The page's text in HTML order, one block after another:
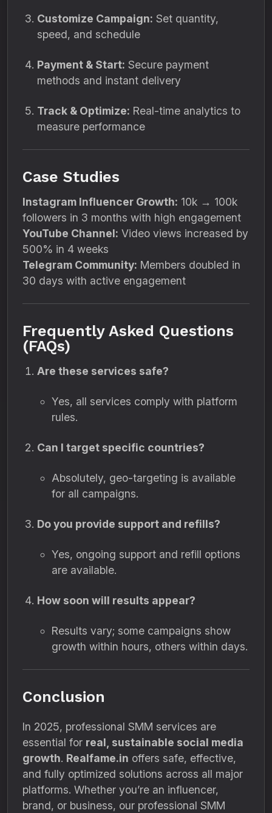
Customize Campaign: Set quantity,
speed, and schedule
Payment & Start: Secure payment
methods and instant delivery
Track & Optimize: Real-time analytics to
measure performance
Case Studies
Instagram Influencer Growth: 10k → 100k
followers in 3 months with high engagement
YouTube Channel: Video views increased by
500% in 4 weeks
Telegram Community: Members doubled in
30 days with active engagement
Frequently Asked Questions
(FAQs)
Are these services safe?
Yes, all services comply with platform
rules.
Can I target specific countries?
Absolutely, geo-targeting is available
for all campaigns.
Do you provide support and refills?
Yes, ongoing support and refill options
are available.
How soon will results appear?
Results vary; some campaigns show
growth within hours, others within days.
Conclusion
In 2025, professional SMM services are
essential for real, sustainable social media
growth. Realfame.in offers safe, effective,
and fully optimized solutions across all major
platforms. Whether you’re an influencer,
brand, or business, our professional SMM